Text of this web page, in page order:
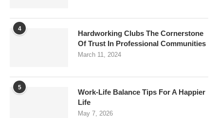
4
Hardworking Clubs The Cornerstone
Of Trust In Professional Communities
March 11, 2024
5
Work-Life Balance Tips For A Happier
Life
May 7, 2026